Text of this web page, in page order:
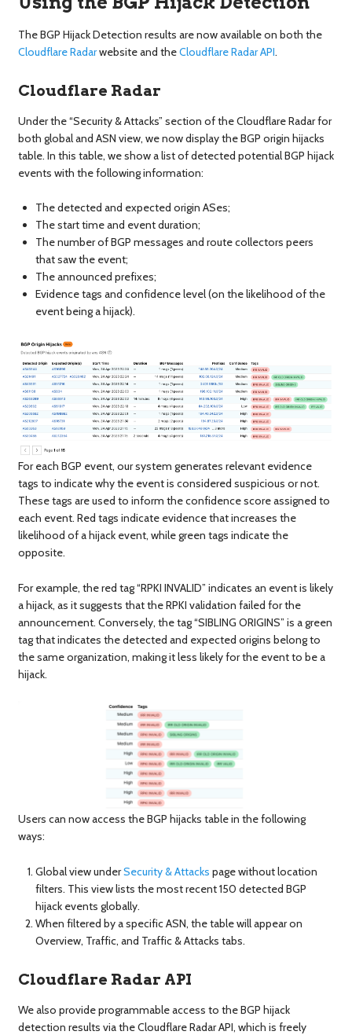
The BGP Hijack Detection results are now available on both the
Cloudflare Radarwebsite and theCloudflare Radar API.
Cloudflare Radar
Under the “Security & Attacks” section of the Cloudflare Radar for
both global and ASN view, we now display the BGP origin hijacks
table. In this table, we show a list of detected potential BGP hijack
events with the following information:
The detected and expected origin ASes;
The start time and event duration;
The number of BGP messages and route collectors peers
that saw the event;
The announced prefixes;
Evidence tags and confidence level (on the likelihood of the
event being a hijack).
For each BGP event, our system generates relevant evidence
tags to indicate why the event is considered suspicious or not.
These tags are used to inform the confidence score assigned to
each event. Red tags indicate evidence that increases the
likelihood of a hijack event, while green tags indicate the
opposite.
For example, the red tag “RPKI INVALID” indicates an event is likely
a hijack, as it suggests that the RPKI validation failed for the
announcement. Conversely, the tag “SIBLING ORIGINS” is a green
tag that indicates the detected and expected origins belong to
the same organization, making it less likely for the event to be a
hijack.
Users can now access the BGP hijacks table in the following
ways:
Global view underSecurity & Attacks page without location
filters. This view lists the most recent 150 detected BGP
hijack events globally.
When filtered by a specific ASN, the table will appear on
Overview, Traffic, and Traffic & Attacks tabs.
Cloudflare Radar API
We also provide programmable access to the BGP hijack
detection results via the Cloudflare Radar API, which is freely